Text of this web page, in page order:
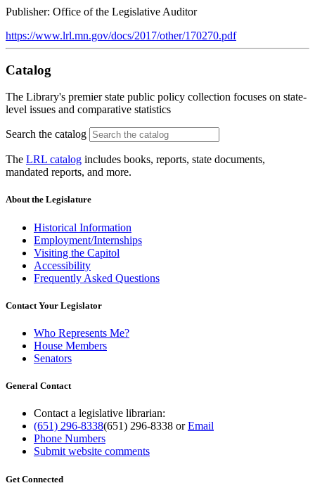
Publisher: Office of the Legislative Auditor
https://www.lrl.mn.gov/docs/2017/other/170270.pdf
Catalog
The Library's premier state public policy collection focuses on state-
level issues and comparative statistics
Search the catalog
The LRL catalog includes books, reports, state documents,
mandated reports, and more.
About the Legislature
Historical Information
Employment/Internships
Visiting the Capitol
Accessibility
Frequently Asked Questions
Contact Your Legislator
Who Represents Me?
House Members
Senators
General Contact
Contact a legislative librarian:
(651) 296-8338(651) 296-8338 orEmail
Phone Numbers
Submit website comments
Get Connected